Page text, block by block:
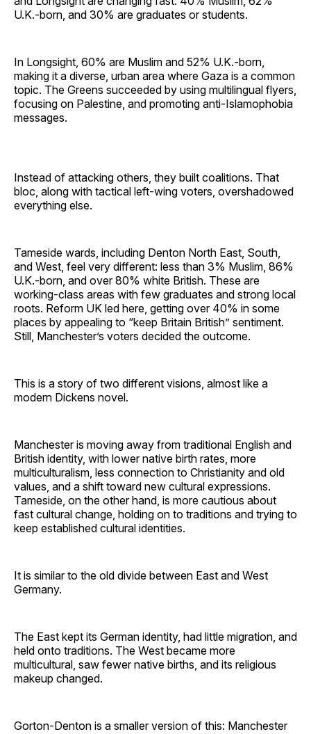
U.K.-born, and 30% are graduates or students.
In Longsight, 60% are Muslim and 52% U.K.-born,
making it a diverse, urban area where Gaza is a common
topic. The Greens succeeded by using multilingual flyers,
focusing on Palestine, and promoting anti-Islamophobia
messages.
Instead of attacking others, they built coalitions. That
bloc, along with tactical left-wing voters, overshadowed
everything else.
Tameside wards, including Denton North East, South,
and West, feel very different: less than 3% Muslim, 86%
U.K.-born, and over 80% white British. These are
working-class areas with few graduates and strong local
roots. Reform UK led here, getting over 40% in some
places by appealing to “keep Britain British” sentiment.
Still, Manchester’s voters decided the outcome.
This is a story of two different visions, almost like a
modern Dickens novel.
Manchester is moving away from traditional English and
British identity, with lower native birth rates, more
multiculturalism, less connection to Christianity and old
values, and a shift toward new cultural expressions.
Tameside, on the other hand, is more cautious about
fast cultural change, holding on to traditions and trying to
keep established cultural identities.
It is similar to the old divide between East and West
Germany.
The East kept its German identity, had little migration, and
held onto traditions. The West became more
multicultural, saw fewer native births, and its religious
makeup changed.
Gorton-Denton is a smaller version of this: Manchester